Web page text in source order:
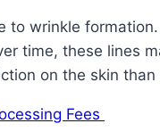
wrinkle
time, these lines
on the skin than
Fees